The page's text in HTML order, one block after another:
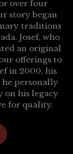
over four
story began
traditions
Josef, who
an original
offerings to
in 2000, his
he personally
on his legacy
for quality.